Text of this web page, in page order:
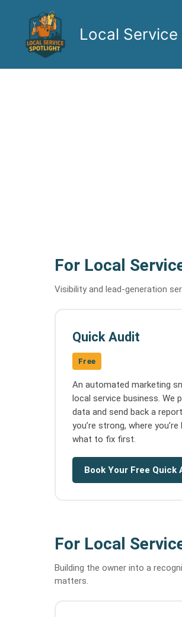
content
Local
For Local
Visibility and lead-generation
Quick Audit
Free
An automated marketing
local service business. We
data and send back a
you’re strong, where
what to fix first.
Book Your Free Quick
For Local
Building the owner into a
matters.